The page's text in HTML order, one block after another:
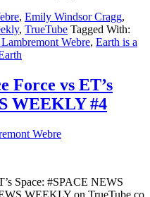
, Emily Windsor Cragg,
, TrueTube Tagged With:
Webre, Earth is a
Force vs ET’s
WEEKLY #4
Webre
Space: #SPACE NEWS